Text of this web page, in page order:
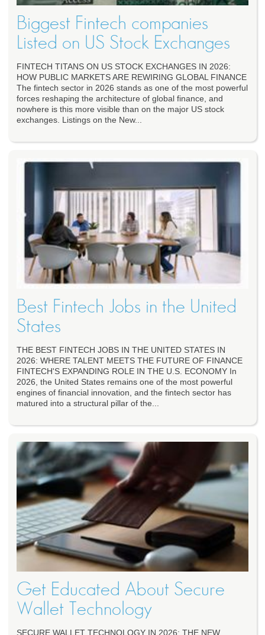
Biggest Fintech companies
Listed on US Stock Exchanges
FINTECH TITANS ON US STOCK EXCHANGES IN 2026:
HOW PUBLIC MARKETS ARE REWIRING GLOBAL FINANCE
The fintech sector in 2026 stands as one of the most powerful
forces reshaping the architecture of global finance, and
nowhere is this more visible than on the major US stock
exchanges. Listings on the New...
Best Fintech Jobs in the United
States
THE BEST FINTECH JOBS IN THE UNITED STATES IN
2026: WHERE TALENT MEETS THE FUTURE OF FINANCE
FINTECH'S EXPANDING ROLE IN THE U.S. ECONOMY In
2026, the United States remains one of the most powerful
engines of financial innovation, and the fintech sector has
matured into a structural pillar of the...
Get Educated About Secure
Wallet Technology
SECURE WALLET TECHNOLOGY IN 2026: THE NEW